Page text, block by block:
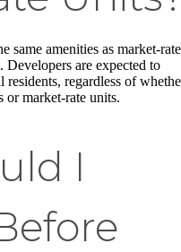
same amenities as market-rate
are expected to
regardless of
or market-rate units.
I